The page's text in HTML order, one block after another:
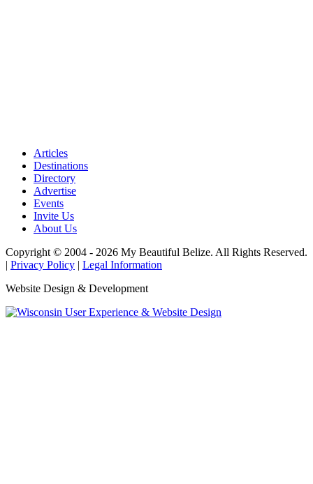
Articles
Destinations
Directory
Advertise
Events
Invite Us
About Us
Copyright © 2004 - 2026 My Beautiful Belize. All Rights Reserved.
| Privacy Policy | Legal Information
Website Design & Development